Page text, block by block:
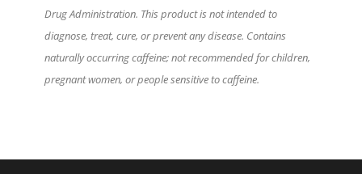
Drug Administration. This product is not intended to
diagnose, treat, cure, or prevent any disease. Contains
naturally occurring caffeine; not recommended for children,
pregnant women, or people sensitive to caffeine.